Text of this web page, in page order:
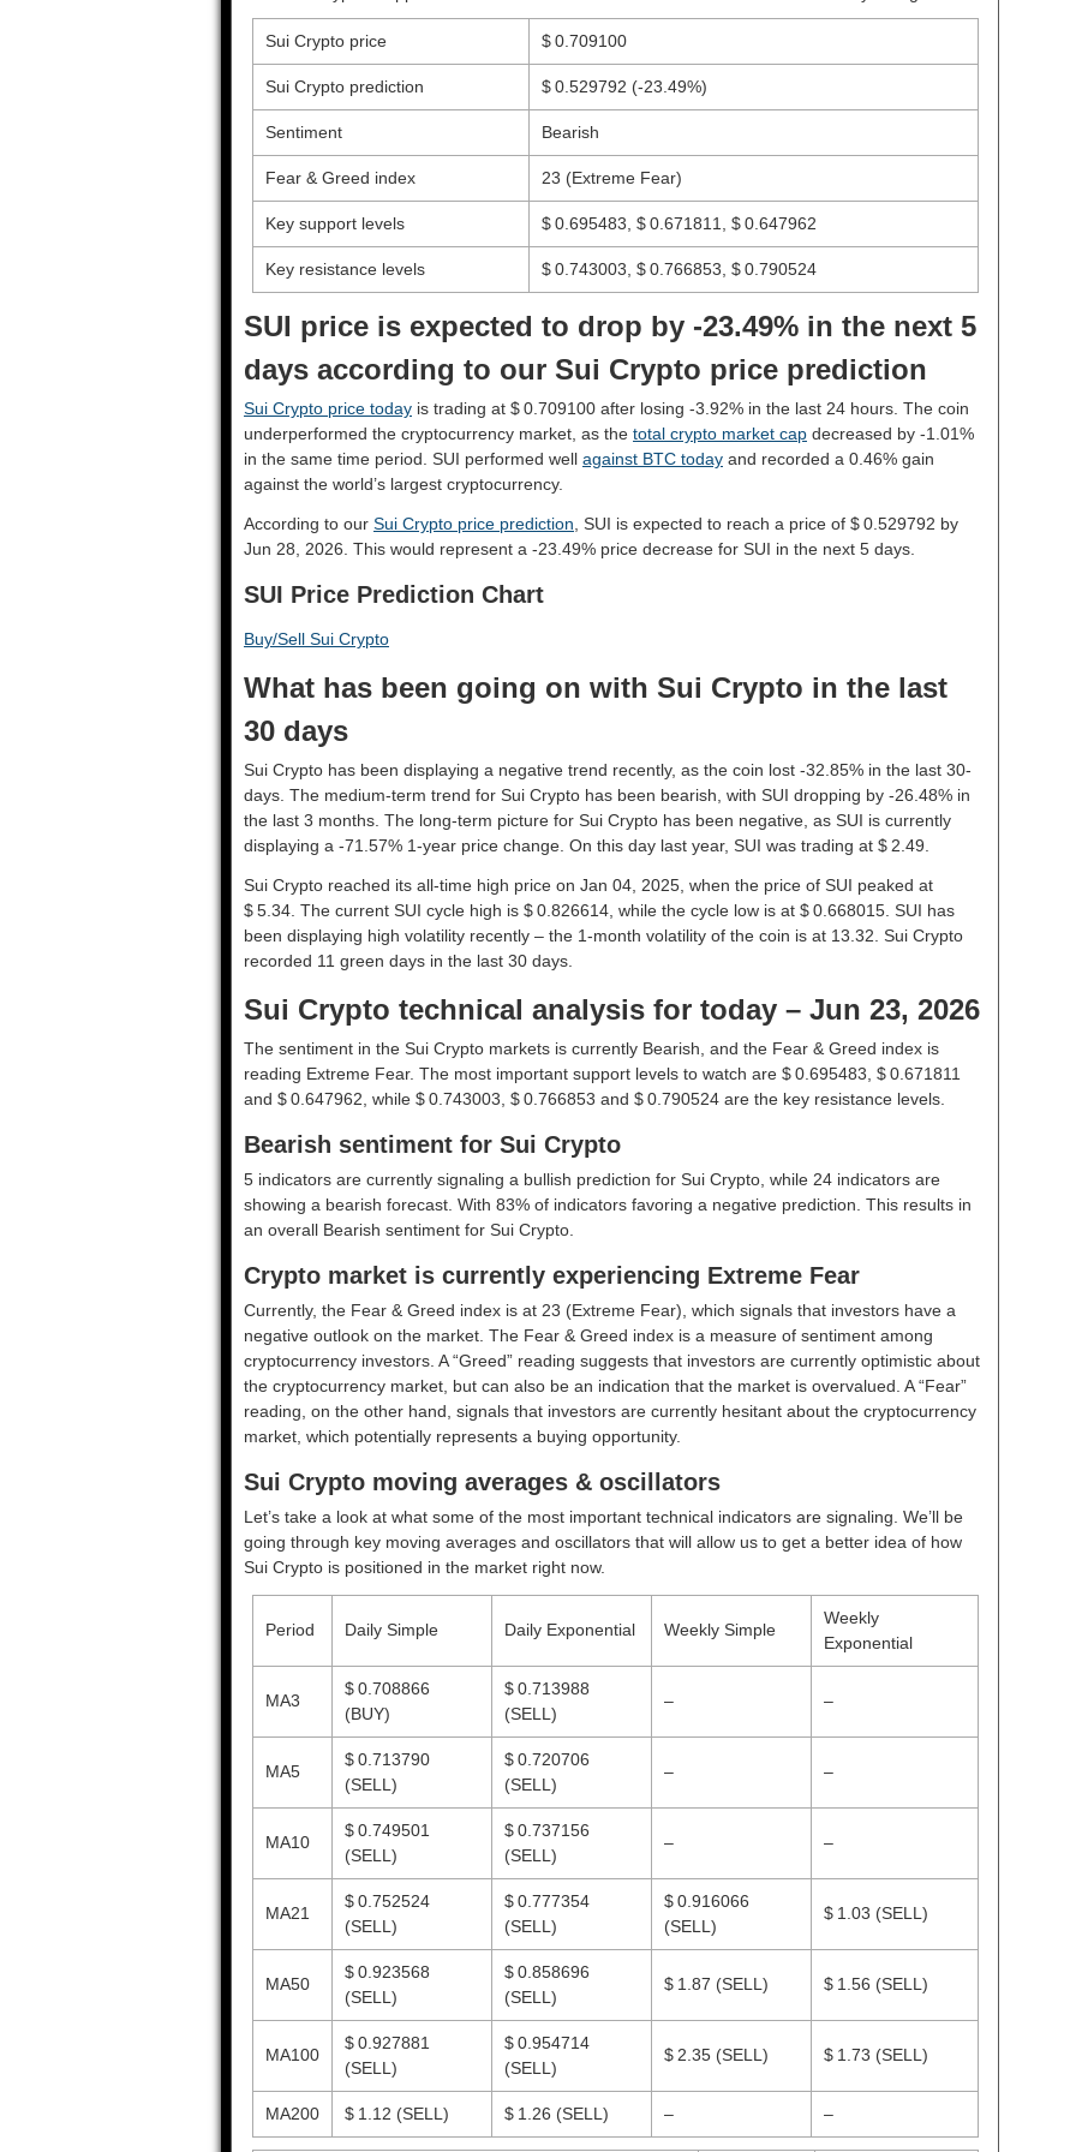
Sui Crypto price $ 0.709100
Sui Crypto prediction $ 0.529792 (-23.49%)
Sentiment Bearish
Fear & Greed index 23 (Extreme Fear)
Key support levels $ 0.695483, $ 0.671811, $ 0.647962
Key resistance levels $ 0.743003, $ 0.766853, $ 0.790524
SUI price is expected to drop by -23.49% in the next 5
days according to our Sui Crypto price prediction
Sui Crypto price today is trading at $ 0.709100 after losing -3.92% in the last 24 hours. The coin
underperformed the cryptocurrency market, as the total crypto market cap decreased by -1.01%
in the same time period. SUI performed well against BTC today and recorded a 0.46% gain
against the world’s largest cryptocurrency.
According to our Sui Crypto price prediction , SUI is expected to reach a price of $ 0.529792 by
Jun 28, 2026. This would represent a -23.49% price decrease for SUI in the next 5 days.
SUI Price Prediction Chart
Buy/Sell Sui Crypto
What has been going on with Sui Crypto in the last
30 days
Sui Crypto has been displaying a negative trend recently, as the coin lost -32.85% in the last 30-
days. The medium-term trend for Sui Crypto has been bearish, with SUI dropping by -26.48% in
the last 3 months. The long-term picture for Sui Crypto has been negative, as SUI is currently
displaying a -71.57% 1-year price change. On this day last year, SUI was trading at $ 2.49.
Sui Crypto reached its all-time high price on Jan 04, 2025, when the price of SUI peaked at
$ 5.34. The current SUI cycle high is $ 0.826614, while the cycle low is at $ 0.668015. SUI has
been displaying high volatility recently – the 1-month volatility of the coin is at 13.32. Sui Crypto
recorded 11 green days in the last 30 days.
Sui Crypto technical analysis for today – Jun 23, 2026
The sentiment in the Sui Crypto markets is currently Bearish, and the Fear & Greed index is
reading Extreme Fear. The most important support levels to watch are $ 0.695483, $ 0.671811
and $ 0.647962, while $ 0.743003, $ 0.766853 and $ 0.790524 are the key resistance levels.
Bearish sentiment for Sui Crypto
5 indicators are currently signaling a bullish prediction for Sui Crypto, while 24 indicators are
showing a bearish forecast. With 83% of indicators favoring a negative prediction. This results in
an overall Bearish sentiment for Sui Crypto.
Crypto market is currently experiencing Extreme Fear
Currently, the Fear & Greed index is at 23 (Extreme Fear) , which signals that investors have a
negative outlook on the market. The Fear & Greed index is a measure of sentiment among
cryptocurrency investors. A “Greed” reading suggests that investors are currently optimistic about
the cryptocurrency market, but can also be an indication that the market is overvalued. A “Fear”
reading, on the other hand, signals that investors are currently hesitant about the cryptocurrency
market, which potentially represents a buying opportunity.
Sui Crypto moving averages & oscillators
Let’s take a look at what some of the most important technical indicators are signaling. We’ll be
going through key moving averages and oscillators that will allow us to get a better idea of how
Sui Crypto is positioned in the market right now.
Period Daily Simple Daily Exponential Weekly Simple
Weekly
Exponential
MA3
$ 0.708866
(BUY)
$ 0.713988
(SELL)
– –
MA5
$ 0.713790
(SELL)
$ 0.720706
(SELL)
– –
MA10
$ 0.749501
(SELL)
$ 0.737156
(SELL)
– –
MA21
$ 0.752524
(SELL)
$ 0.777354
(SELL)
$ 0.916066
(SELL)
$ 1.03 (SELL)
MA50
$ 0.923568
(SELL)
$ 0.858696
(SELL)
$ 1.87 (SELL) $ 1.56 (SELL)
MA100
$ 0.927881
(SELL)
$ 0.954714
(SELL)
$ 2.35 (SELL) $ 1.73 (SELL)
MA200 $ 1.12 (SELL) $ 1.26 (SELL) – –